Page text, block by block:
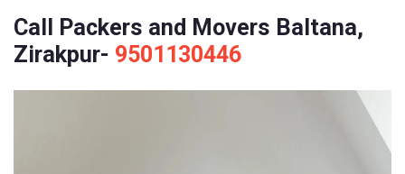
Call Packers and Movers Baltana,
Zirakpur- 9501130446